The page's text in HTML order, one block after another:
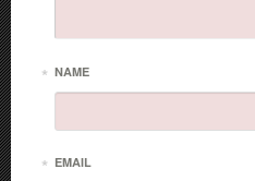
NAME
*
EMAIL
*